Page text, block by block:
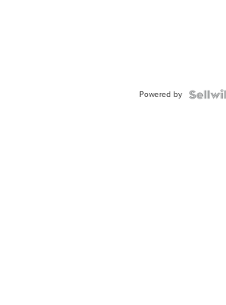
Powered by